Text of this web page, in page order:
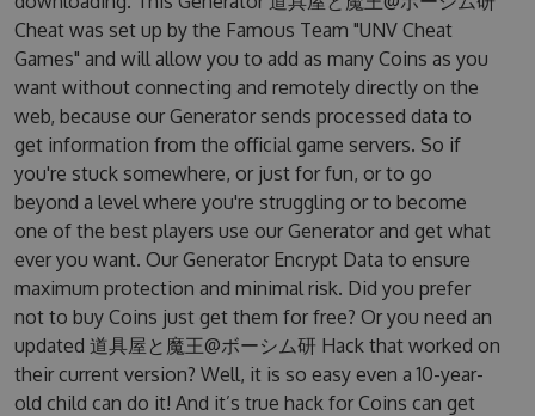
Cheat was set up by the Famous Team "UNV Cheat
Games" and will allow you to add as many Coins as you
want without connecting and remotely directly on the
web, because our Generator sends processed data to
get information from the official game servers. So if
you're stuck somewhere, or just for fun, or to go
beyond a level where you're struggling or to become
one of the best players use our Generator and get what
ever you want. Our Generator Encrypt Data to ensure
maximum protection and minimal risk. Did you prefer
not to buy Coins just get them for free? Or you need an
updated 道具屋と魔王@ボーシム研 Hack that worked on
their current version? Well, it is so easy even a 10-year-
old child can do it! And it’s true hack for Coins can get